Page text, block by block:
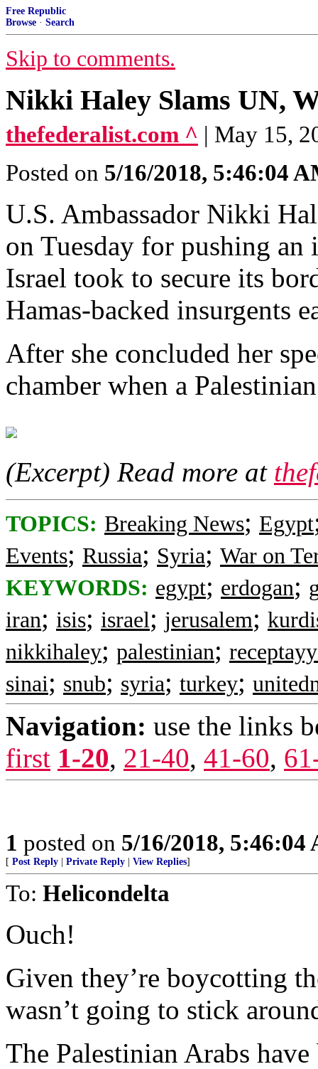
Free Republic
Browse · Search
Skip to comments.
Nikki Haley Slams UN,
thefederalist.com ^ | May 15,
Posted on 5/16/2018, 5:46:04
U.S. Ambassador Nikki
on Tuesday for pushing an
Israel took to secure its
Hamas-backed insurgents
After she concluded her
chamber when a
(Excerpt) Read more at
TOPICS: Breaking News; Egypt
Events; Russia; Syria; War on
KEYWORDS: egypt; erdogan;
iran; isis; israel; jerusalem;
nikkihaley; palestinian;
sinai; snub; syria; turkey;
Navigation: use the links
first 1-20, 21-40, 41-60,
1 posted on 5/16/2018, 5:46:04
[ Post Reply Private Reply View Replies]
To: Helicondelta
Ouch!
Given they’re boycotting
wasn’t going to stick
The Palestinian Arabs